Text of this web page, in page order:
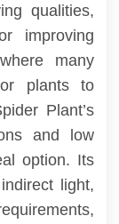
qualities,
improving
many
plants to
Plant’s
and low
option. Its
light,